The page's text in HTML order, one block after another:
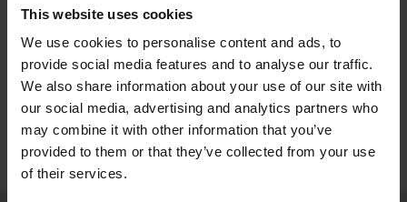
This website uses cookies
We use cookies to personalise content and ads, to
provide social media features and to analyse our traffic.
We also share information about your use of our site with
our social media, advertising and analytics partners who
may combine it with other information that you’ve
provided to them or that they’ve collected from your use
of their services.
CONTACT
Main Switchboard:01793 748800
Hours of Business: Mon-Fri 9am-5pm